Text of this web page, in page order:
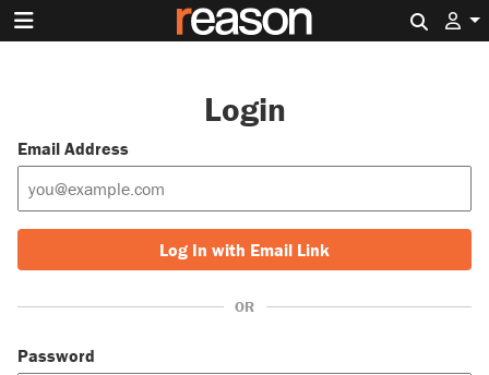
Login
Email Address
Log In with Email Link
OR
Password